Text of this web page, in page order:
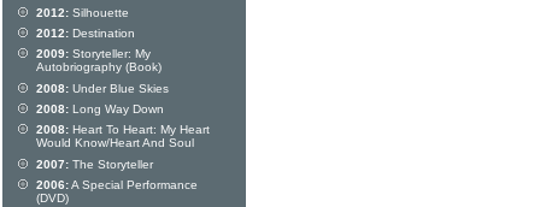
2012: Silhouette
2012: Destination
2009: Storyteller: My
Autobriography (Book)
2008: Under Blue Skies
2008: Long Way Down
2008: Heart To Heart: My Heart
Would Know/Heart And Soul
2007: The Storyteller
2006:A Special Performance
(DVD)